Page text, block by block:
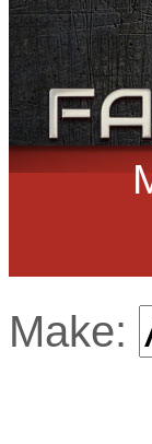
Make: